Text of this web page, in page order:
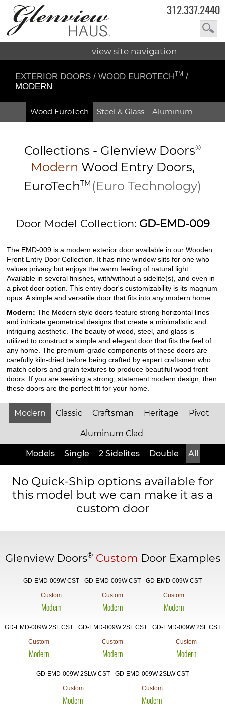
312.337.2440
view site navigation
EXTERIOR DOORS / WOOD EUROTECHTM /
MODERN
Wood EuroTech Steel & Glass Aluminum
Collections - Glenview Doors®
Modern Wood EntryDoors,
EuroTechTM (Euro Technology)
Door Model Collection: GD-EMD-009
The EMD-009 is a modern exterior door available in our Wooden
Front Entry Door Collection. It has nine window slits for one who
values privacy but enjoys the warm feeling of natural light.
Available in several finishes, with/without a sidelite(s), and even in
a pivot door option. This entry door's customizability is its magnum
opus. A simple and versatile door that fits into any modern home.
Modern:The Modern style doors feature strong horizontal lines
and intricate geometrical designs that create a minimalistic and
intriguing aesthetic. The beauty of wood, steel, and glass is
utilized to construct a simple and elegant door that fits the feel of
any home. The premium-grade components of these doors are
carefully kiln-dried before being crafted by expert craftsmen who
match colors and grain textures to produce beautiful wood front
doors. If you are seeking a strong, statement modern design, then
these doors are the perfect fit for your home.
Modern Classic Craftsman Heritage Pivot
Aluminum Clad
Models Single 2 Sidelites Double All
No Quick-Ship options available for
this model but we can make it as a
custom door
Glenview Doors® Custom Door Examples
GD-EMD-009W CST
Custom
Modern
GD-EMD-009W CST
Custom
Modern
GD-EMD-009W CST
Custom
Modern
GD-EMD-009W 2SL CST
Custom
Modern
GD-EMD-009W 2SL CST
Custom
Modern
GD-EMD-009W 2SL CST
Custom
Modern
GD-EMD-009W 2SLW CST
Custom
Modern
GD-EMD-009W 2SLW CST
Custom
Modern